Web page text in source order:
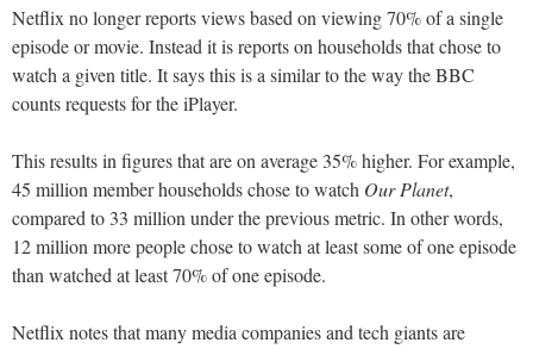
Netflix no longer reports views based on viewing 70% of a single
episode or movie. Instead it is reports on households that chose to
watch a given title. It says this is a similar to the way the BBC
counts requests for the iPlayer.
This results in figures that are on average 35% higher. For example,
45 million member households chose to watch Our Planet,
compared to 33 million under the previous metric. In other words,
12 million more people chose to watch at least some of one episode
than watched at least 70% of one episode.
Netflix notes that many media companies and tech giants are